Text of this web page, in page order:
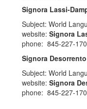
Signora Lassi-
Subject: World
website: Signora
phone: 845-227-
Signora Desorrento
Subject: World
website: Signora
phone: 845-227-